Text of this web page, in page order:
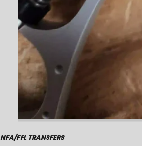
NFA/FFL TRANSFERS